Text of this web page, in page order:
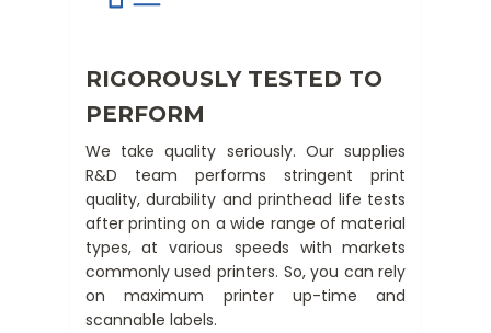
RIGOROUSLY TESTED TO
PERFORM
We take quality seriously. Our supplies
R&D team performs stringent print
quality, durability and printhead life tests
after printing on a wide range of material
types, at various speeds with markets
commonly used printers. So, you can rely
on maximum printer up-time and
scannable labels.